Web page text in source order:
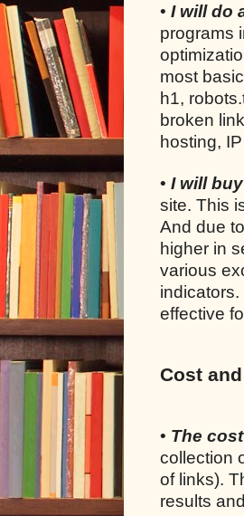
• I will do
programs
most
h1,
broken
hosting,
• I will
site. This
And due
higher in
various
effective
Cost
• The
collection
of links).
results